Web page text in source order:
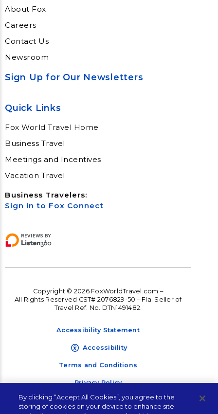
About Fox
Careers
Contact Us
Newsroom
Sign Up for Our Newsletters
Quick Links
Fox World Travel Home
Business Travel
Meetings and Incentives
Vacation Travel
Business Travelers:
Sign in to Fox Connect
Copyright © 2026 FoxWorldTravel.com –
All Rights Reserved CST# 2076829-50 – Fla. Seller of
Travel Ref. No. DTN1491482.
Accessibility Statement
Accessibility
Terms and Conditions
Privacy Policy
By clicking “Accept All Cookies”, you agree to the
storing of cookies on your device to enhance site